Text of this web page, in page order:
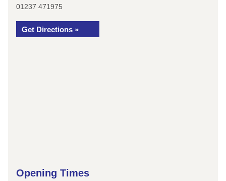
01237 471975
Get Directions »
Opening Times